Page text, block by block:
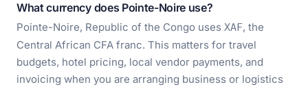
What currency does Pointe-Noire use?
Pointe-Noire, Republic of the Congo uses XAF, the
Central African CFA franc. This matters for travel
budgets, hotel pricing, local vendor payments, and
invoicing when you are arranging business or logistics